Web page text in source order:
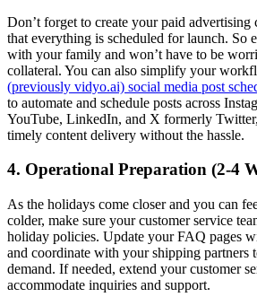
Don’t forget to create your paid advertising
that everything is scheduled for launch. So
with your family and won’t have to be
collateral. You can also simplify your
(previously vidyo.ai) social media post
to automate and schedule posts across
YouTube, LinkedIn, and X formerly
timely content delivery without the hassle.
4. Operational Preparation (2-4
As the holidays come closer and you can
colder, make sure your customer service
holiday policies. Update your FAQ pages
and coordinate with your shipping partners
demand. If needed, extend your customer
accommodate inquiries and support.